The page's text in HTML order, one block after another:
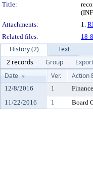
Title:
Attachments:
1.
Related files:
18-
History (2)
Text
2 records
Group
Export
Date
Ver. Action
12/8/2016 1
11/22/2016
1 Board